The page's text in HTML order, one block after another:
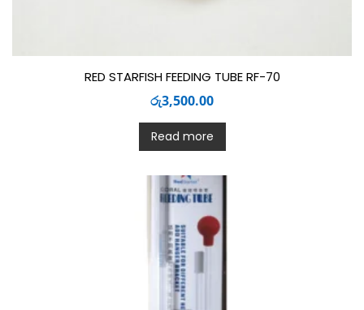
RED STARFISH FEEDING TUBE RF-70
රු3,500.00
Read more